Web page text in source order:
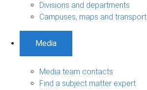
Divisions and departments
Campuses, maps and transport
Media
Media team contacts
Find a subject matter expert